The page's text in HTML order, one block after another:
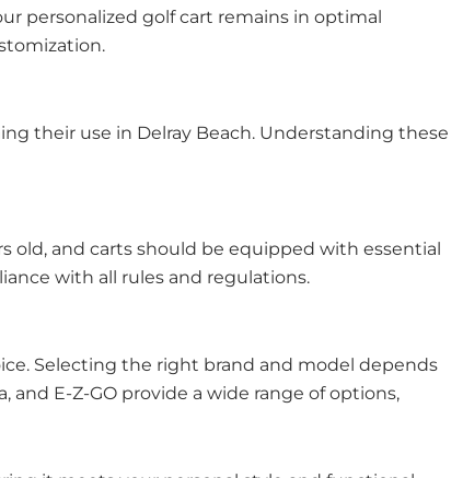
personalized golf cart remains in optimal
their use in Delray Beach. Understanding these
old, and carts should be equipped with essential
with all rules and regulations.
Selecting the right brand and model depends
and E-Z-GO provide a wide range of options,